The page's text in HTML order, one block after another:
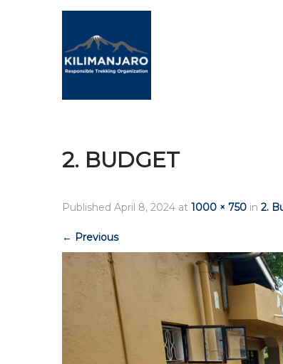
2. BUDGET
Published April 8, 2024 at 1000 × 750 in 2.
← Previous